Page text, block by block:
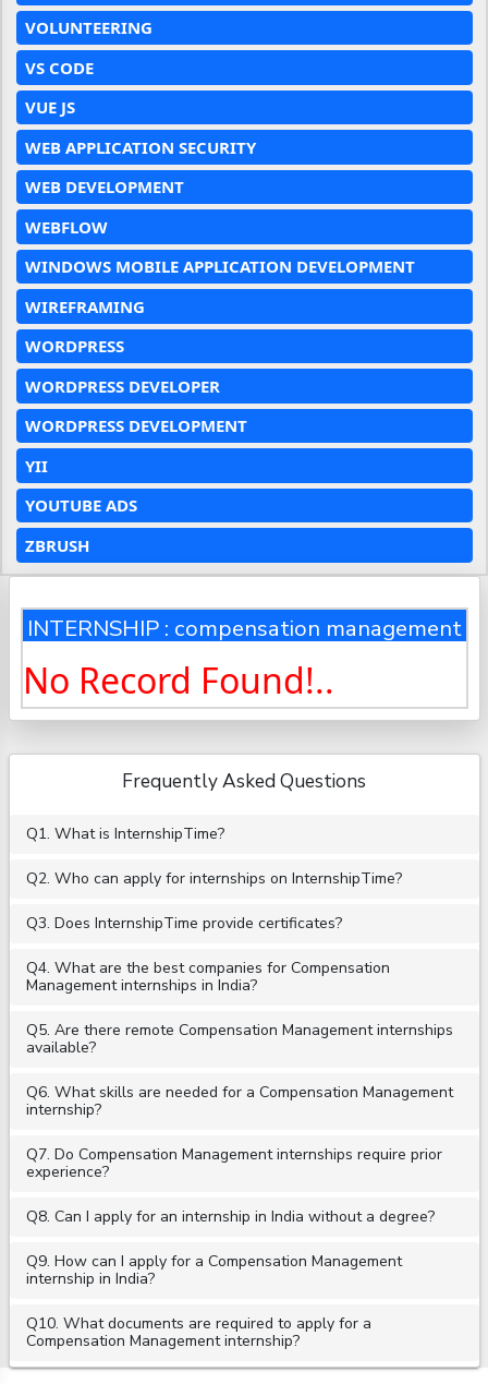
VOLUNTEERING
VS CODE
VUE JS
WEB APPLICATION SECURITY
WEB DEVELOPMENT
WEBFLOW
WINDOWS MOBILE APPLICATION DEVELOPMENT
WIREFRAMING
WORDPRESS
WORDPRESS DEVELOPER
WORDPRESS DEVELOPMENT
YII
YOUTUBE ADS
ZBRUSH
INTERNSHIP : compensation management
No Record Found!..
Frequently Asked Questions
Q1. What is InternshipTime?
Q2. Who can apply for internships on InternshipTime?
Q3. Does InternshipTime provide certificates?
Q4. What are the best companies for Compensation
Management internships in India?
Q5. Are there remote Compensation Management internships
available?
Q6. What skills are needed for a Compensation Management
internship?
Q7. Do Compensation Management internships require prior
experience?
Q8. Can I apply for an internship in India without a degree?
Q9. How can I apply for a Compensation Management
internship in India?
Q10. What documents are required to apply for a
Compensation Management internship?